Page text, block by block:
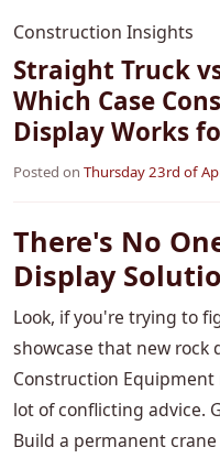
Construction Insights
Straight Truck
Which Case
Display Works
Posted on Thursday 23rd of
There's No
Display
Look, if you're trying to
showcase that new rock
Construction
lot of conflicting advice.
Build a permanent